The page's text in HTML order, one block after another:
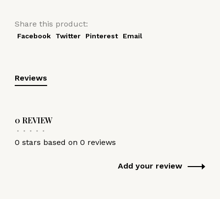
Share this product:
Facebook Twitter Pinterest Email
Reviews
0 REVIEW
• • • • •
0 stars based on 0 reviews
Add your review